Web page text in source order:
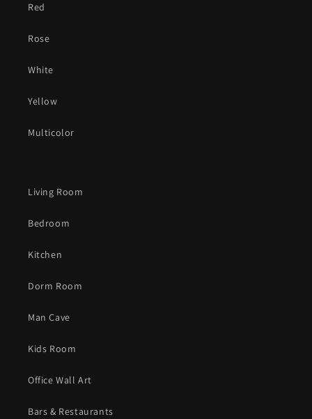
Red
Rose
White
Yellow
Multicolor
Living Room
Bedroom
Kitchen
Dorm Room
Man Cave
Kids Room
Office Wall Art
Bars & Restaurants